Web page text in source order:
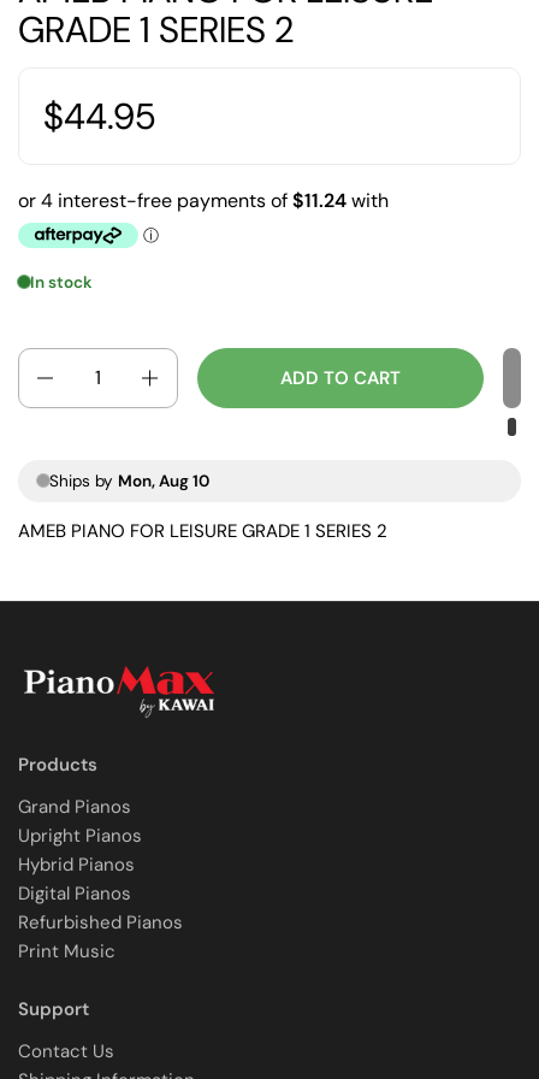
GRADE 1 SERIES 2
$44.95
In stock
Quantity
ADD TO CART
Ships by Mon, Aug 10
AMEB PIANO FOR LEISURE GRADE 1 SERIES 2
Products
Grand Pianos
Upright Pianos
Hybrid Pianos
Digital Pianos
Refurbished Pianos
Print Music
Support
Contact Us